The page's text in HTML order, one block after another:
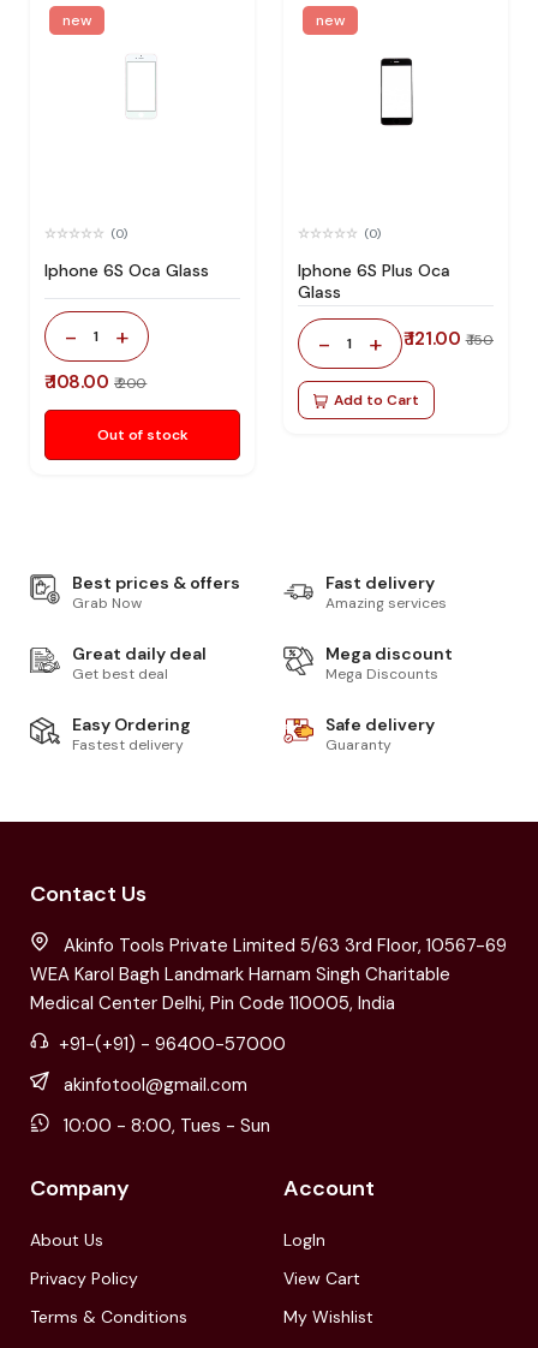
new
(0)
Iphone 6S Oca Glass
- 1 +
₹ 108.00 ₹ 200
Out of stock
new
(0)
Iphone 6S Plus Oca
Glass
- 1 + ₹ 121.00 ₹ 150
Add to Cart
Best prices & offers
Grab Now
Fast delivery
Amazing services
Great daily deal
Get best deal
Mega discount
Mega Discounts
Easy Ordering
Fastest delivery
Safe delivery
Guaranty
Contact Us
Akinfo Tools Private Limited 5/63 3rd Floor, 10567-69
WEA Karol Bagh Landmark Harnam Singh Charitable
Medical Center Delhi, Pin Code 110005, India
+91-(+91) - 96400-57000
akinfotool@gmail.com
10:00 - 8:00, Tues - Sun
Company
About Us
Privacy Policy
Terms & Conditions
Account
LogIn
View Cart
My Wishlist